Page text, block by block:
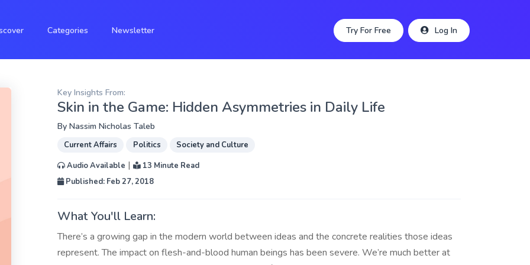
Categories Newsletter Try For Free Log In
Key Insights From:
Skin in the Game: Hidden Asymmetries in Daily Life
By Nassim Nicholas Taleb
Current Affairs Politics
Society and Culture
Audio Available |
13 Minute Read
Published: Feb 27, 2018
What You'll Learn:
There’s a growing gap in the modern world between ideas and the concrete realities those ideas
represent. The impact on flesh-and-blood human beings has been severe. We’re much better at